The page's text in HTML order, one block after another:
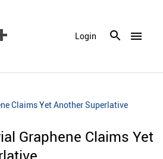
menu
Login
Claims Yet Another Superlative
Graphene Claims Yet